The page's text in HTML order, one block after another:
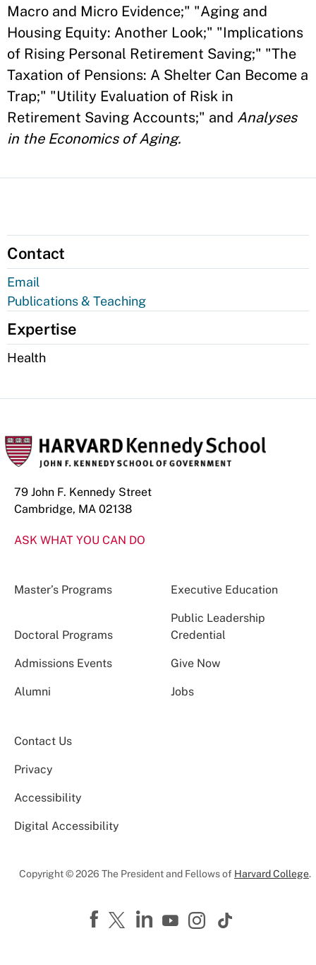
Macro and Micro Evidence;" "Aging and
Housing Equity: Another Look;" "Implications
of Rising Personal Retirement Saving;" "The
Taxation of Pensions: A Shelter Can Become a
Trap;" "Utility Evaluation of Risk in
Retirement Saving Accounts;" and Analyses
in the Economics of Aging.
Contact
Email
Publications & Teaching
Expertise
Health
79 John F. Kennedy Street
Cambridge, MA 02138
ASK WHAT YOU CAN DO
Master’s Programs Executive Education
Doctoral Programs
Public Leadership
Credential
Admissions Events Give Now
Alumni Jobs
Contact Us
Privacy
Accessibility
Digital Accessibility
Copyright © 2026 The President and Fellows of Harvard College.